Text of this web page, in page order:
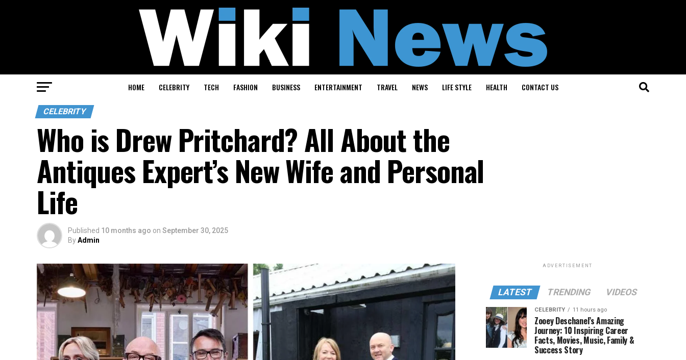
HOME CELEBRITY TECH FASHION BUSINESS ENTERTAINMENT TRAVEL NEWS LIFE STYLE HEALTH CONTACT US
CELEBRITY
Who is Drew Pritchard? All About the
Antiques Expert’s New Wife and Personal
Life
Published 10 months ago on September 30, 2025
ByAdmin
ADVERTISEMENT
LATEST TRENDING VIDEOS
CELEBRITY 11 hours ago
Zooey Deschanel’s Amazing
Journey: 10 Inspiring Career
Facts, Movies, Music, Family &
Success Story